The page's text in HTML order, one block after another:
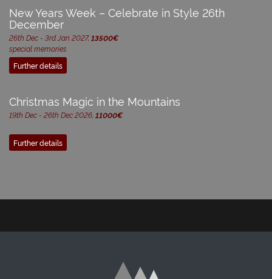
New Years Week – Celebrate in Style 26th
December
26th Dec - 3rd Jan 2027, 13500€
special memories
Further details
Christmas Magic in the Mountains
19th Dec - 26th Dec 2026, 11000€
Further details